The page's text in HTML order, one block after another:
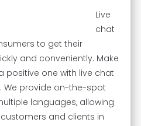
Live
chat
to get their
and conveniently. Make
positive one with live chat
We provide on-the-spot
languages, allowing
and clients in